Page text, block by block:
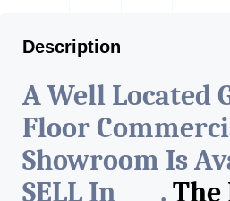
Description
A Well Located
Floor
Showroom Is
SELL In ___ . The